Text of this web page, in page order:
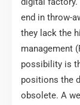
end in throw-
they lack the
management
possibility is
positions the
obsolete. A